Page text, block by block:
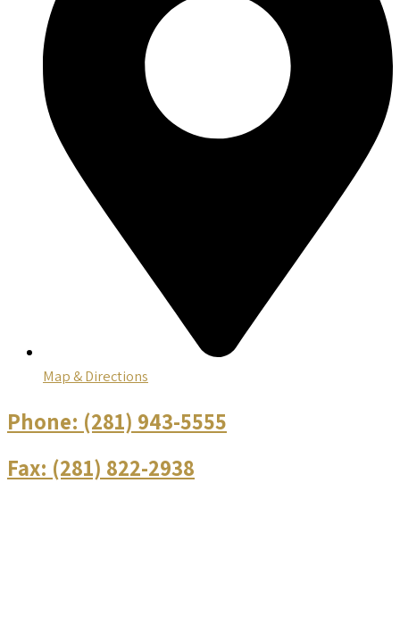
Map & Directions
Phone: (281) 943-5555
Fax: (281) 822-2938